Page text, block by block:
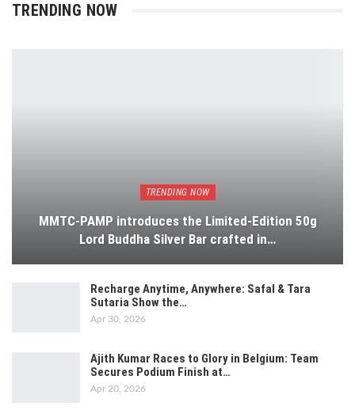
TRENDING NOW
TRENDING NOW
MMTC-PAMP introduces the Limited-Edition 50g
Lord Buddha Silver Bar crafted in…
Recharge Anytime, Anywhere: Safal & Tara
Sutaria Show the…
Apr 30, 2026
Ajith Kumar Races to Glory in Belgium: Team
Secures Podium Finish at…
Apr 20, 2026